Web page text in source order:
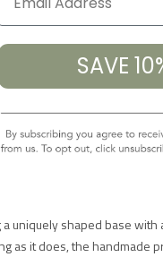
uniquely shaped base with
as it does, the handmade
SAVE